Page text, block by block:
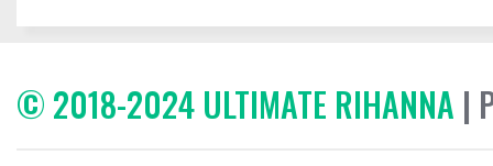
© 2018-2024 ULTIMATE RIHANNA |